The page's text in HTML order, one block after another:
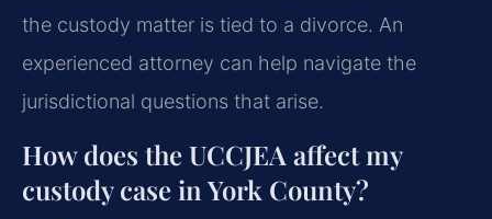
the custody matter is tied to a divorce. An
experienced attorney can help navigate the
jurisdictional questions that arise.
How does the UCCJEA affect my
custody case in York County?